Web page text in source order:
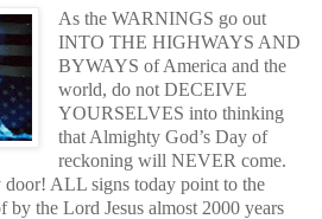
As the WARNINGS go out
INTO THE HIGHWAYS AND
BYWAYS of America and the
world, do not DECEIVE
YOURSELVES into thinking
that Almighty God’s Day of
reckoning will NEVER come.
door! ALL signs today point to the
by the Lord Jesus almost 2000 years